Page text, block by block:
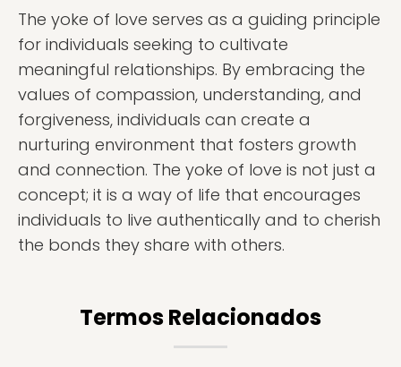
The yoke of love serves as a guiding principle
for individuals seeking to cultivate
meaningful relationships. By embracing the
values of compassion, understanding, and
forgiveness, individuals can create a
nurturing environment that fosters growth
and connection. The yoke of love is not just a
concept; it is a way of life that encourages
individuals to live authentically and to cherish
the bonds they share with others.
Termos Relacionados